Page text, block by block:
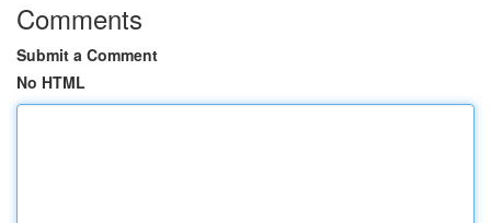
Comments
Submit a Comment
No HTML